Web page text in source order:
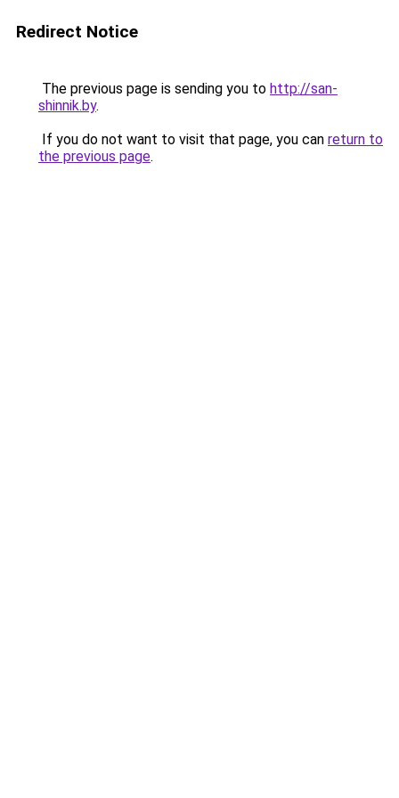
Redirect Notice
The previous page is sending you to http://san-
shinnik.by.
If you do not want to visit that page, you can return to
the previous page.